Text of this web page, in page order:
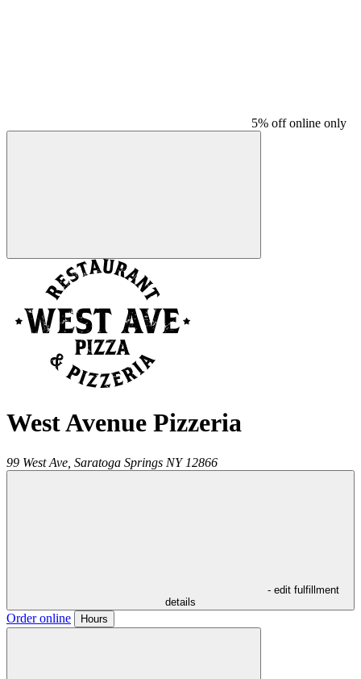
5% off online only
West Avenue Pizzeria
99 West Ave, Saratoga Springs NY 12866
- edit fulfillment
details
Order online Hours